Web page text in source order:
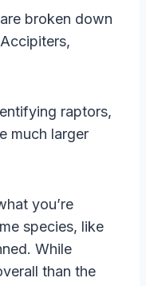
broken down
raptors,
much larger
you’re
species, like
While
than the